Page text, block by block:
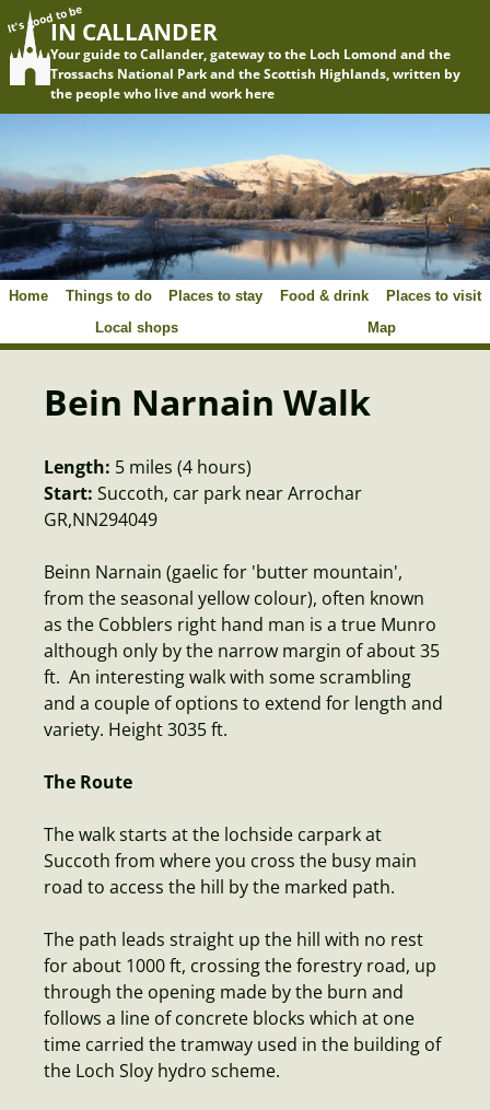
It's good to beIN CALLANDER
Your guide to Callander, gateway to the Loch Lomond and the
Trossachs National Park and the Scottish Highlands, written by
the people who live and work here
Home Things to do Places to stay Food & drink
Places to visit
Local shops
Map
Bein Narnain Walk
Length: 5 miles (4 hours)
Start: Succoth, car park near Arrochar
GR,NN294049
Beinn Narnain (gaelic for 'butter mountain',
from the seasonal yellow colour), often known
as the Cobblers right hand man is a true Munro
although only by the narrow margin of about 35
ft. An interesting walk with some scrambling
and a couple of options to extend for length and
variety. Height 3035 ft.
The Route
The walk starts at the lochside carpark at
Succoth from where you cross the busy main
road to access the hill by the marked path.
The path leads straight up the hill with no rest
for about 1000 ft, crossing the forestry road, up
through the opening made by the burn and
follows a line of concrete blocks which at one
time carried the tramway used in the building of
the Loch Sloy hydro scheme.